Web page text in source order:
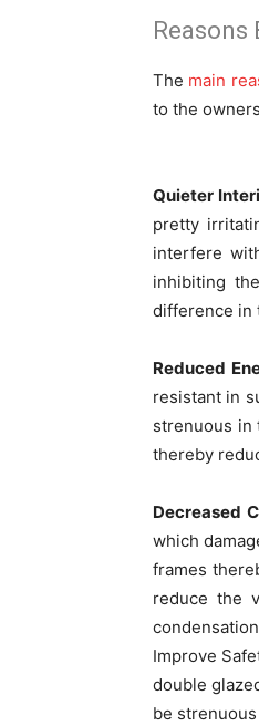
Reasons
The main
to the
Quieter
pretty
interfere
inhibiting
difference in
Reduced
resistant in
strenuous in
thereby
Decreased
which
frames
reduce the
Improve
double
be